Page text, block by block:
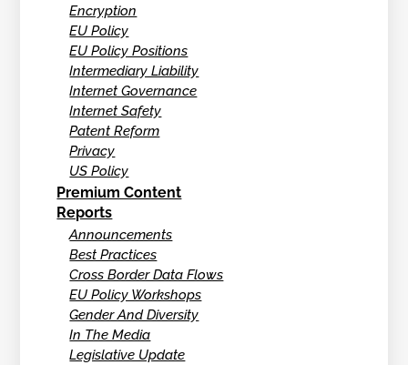
Encryption
EU Policy
EU Policy Positions
Intermediary Liability
Internet Governance
Internet Safety
Patent Reform
Privacy
US Policy
Premium Content
Reports
Announcements
Best Practices
Cross Border Data Flows
EU Policy Workshops
Gender And Diversity
In The Media
Legislative Update